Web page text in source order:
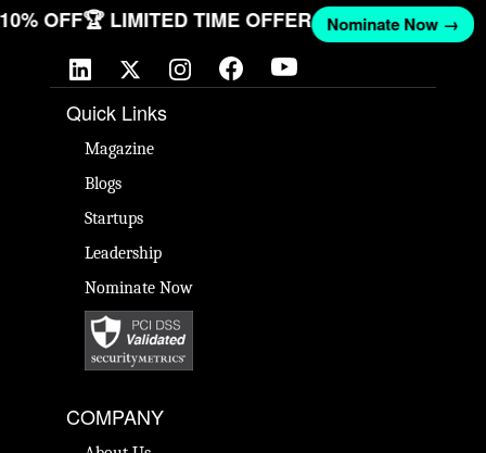
10% OFF🏆 LIMITED TIME OFFER Nominate Now →
Quick Links
Magazine
Blogs
Startups
Leadership
Nominate Now
COMPANY